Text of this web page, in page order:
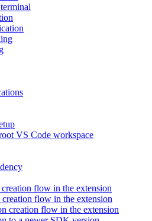
VS Code workspace
flow in the extension
flow in the extension
creation flow in the extension